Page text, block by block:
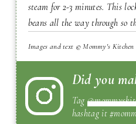
steam for 2-3 minutes. This
beans all the way through so
Images and text © Mommy's Kitchen
Did you
Tag
hashtag it